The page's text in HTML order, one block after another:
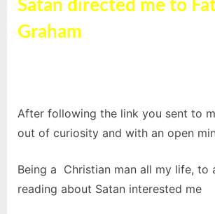
Satan directed me to
Graham
After following the link you sent to
out of curiosity and with an open
Being a Christian man all my life, to
reading about Satan interested me